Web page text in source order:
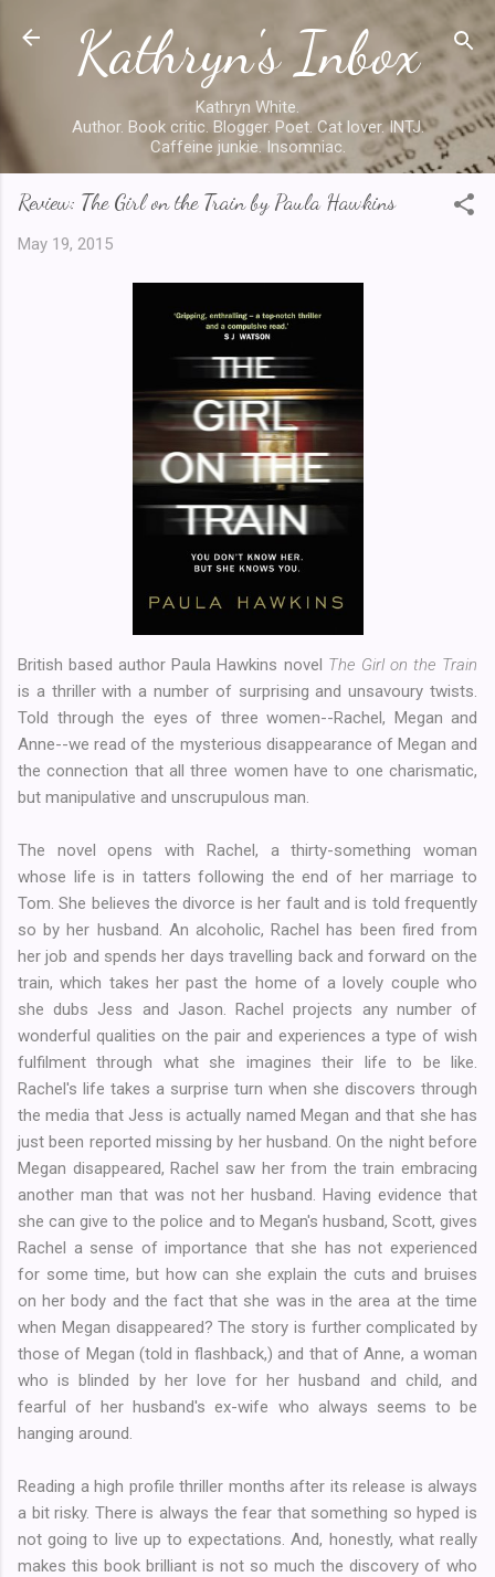
Skip to main content
Kathryn's Inbox
Kathryn White.
Author. Book critic. Blogger. Poet. Cat lover. INTJ.
Caffeine junkie. Insomniac.
Review: The Girl on the Train by Paula Hawkins
May 19, 2015
British based author Paula Hawkins novel The Girl on the Train
is a thriller with a number of surprising and unsavoury twists.
Told through the eyes of three women--Rachel, Megan and
Anne--we read of the mysterious disappearance of Megan and
the connection that all three women have to one charismatic,
but manipulative and unscrupulous man.
The novel opens with Rachel, a thirty-something woman
whose life is in tatters following the end of her marriage to
Tom. She believes the divorce is her fault and is told frequently
so by her husband. An alcoholic, Rachel has been fired from
her job and spends her days travelling back and forward on the
train, which takes her past the home of a lovely couple who
she dubs Jess and Jason. Rachel projects any number of
wonderful qualities on the pair and experiences a type of wish
fulfilment through what she imagines their life to be like.
Rachel's life takes a surprise turn when she discovers through
the media that Jess is actually named Megan and that she has
just been reported missing by her husband. On the night before
Megan disappeared, Rachel saw her from the train embracing
another man that was not her husband. Having evidence that
she can give to the police and to Megan's husband, Scott, gives
Rachel a sense of importance that she has not experienced
for some time, but how can she explain the cuts and bruises
on her body and the fact that she was in the area at the time
when Megan disappeared? The story is further complicated by
those of Megan (told in flashback,) and that of Anne, a woman
who is blinded by her love for her husband and child, and
fearful of her husband's ex-wife who always seems to be
hanging around.
Reading a high profile thriller months after its release is always
a bit risky. There is always the fear that something so hyped is
not going to live up to expectations. And, honestly, what really
makes this book brilliant is not so much the discovery of who